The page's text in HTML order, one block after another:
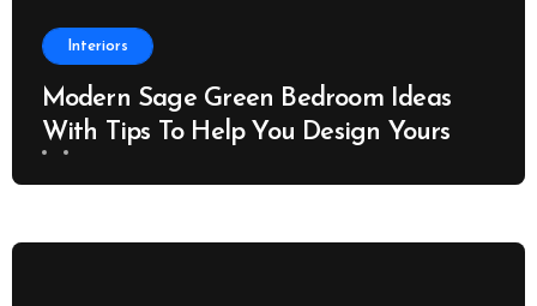
Interiors
Modern Sage Green Bedroom Ideas
With Tips To Help You Design Yours